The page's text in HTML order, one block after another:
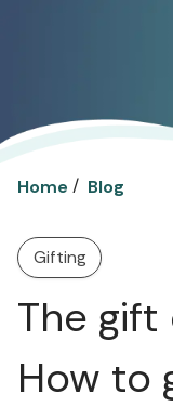
Home / Blog
Gifting
The gift
How to